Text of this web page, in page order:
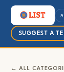
SUGGEST A
← ALL